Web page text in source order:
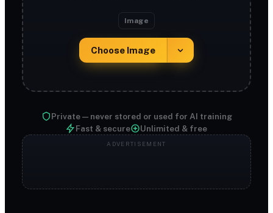
Image
Choose Image
Private — never stored or used for AI training
Fast & secure
Unlimited & free